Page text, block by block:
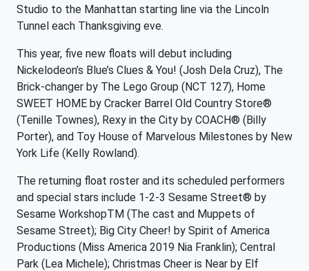
Studio to the Manhattan starting line via the Lincoln
Tunnel each Thanksgiving eve.
This year, five new floats will debut including
Nickelodeon’s Blue’s Clues & You! (Josh Dela Cruz), The
Brick-changer by The Lego Group (NCT 127), Home
SWEET HOME by Cracker Barrel Old Country Store®
(Tenille Townes), Rexy in the City by COACH® (Billy
Porter), and Toy House of Marvelous Milestones by New
York Life (Kelly Rowland).
The returning float roster and its scheduled performers
and special stars include 1-2-3 Sesame Street® by
Sesame WorkshopTM (The cast and Muppets of
Sesame Street); Big City Cheer! by Spirit of America
Productions (Miss America 2019 Nia Franklin); Central
Park (Lea Michele); Christmas Cheer is Near by Elf